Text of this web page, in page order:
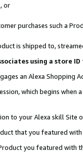
or
purchases such a
is shipped to,
using a store
an Alexa Shopping
which begins when
to your Alexa skill Site
that you featured with
you featured with